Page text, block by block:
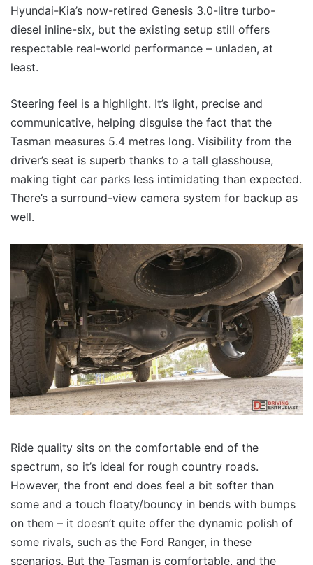
Hyundai-Kia’s now-retired Genesis 3.0-litre turbo-
diesel inline-six, but the existing setup still offers
respectable real-world performance – unladen, at
least.
Steering feel is a highlight. It’s light, precise and
communicative, helping disguise the fact that the
Tasman measures 5.4 metres long. Visibility from the
driver’s seat is superb thanks to a tall glasshouse,
making tight car parks less intimidating than expected.
There’s a surround-view camera system for backup as
well.
Ride quality sits on the comfortable end of the
spectrum, so it’s ideal for rough country roads.
However, the front end does feel a bit softer than
some and a touch floaty/bouncy in bends with bumps
on them – it doesn’t quite offer the dynamic polish of
some rivals, such as the Ford Ranger, in these
scenarios. But the Tasman is comfortable, and the